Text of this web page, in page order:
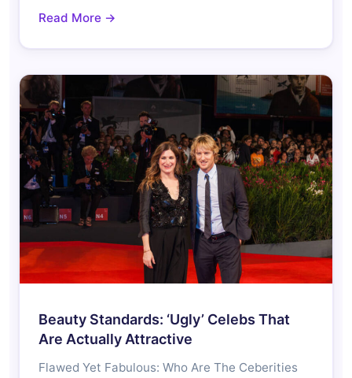
Read More →
Beauty Standards: ‘Ugly’ Celebs That
Are Actually Attractive
Flawed Yet Fabulous: Who Are The Ceberities